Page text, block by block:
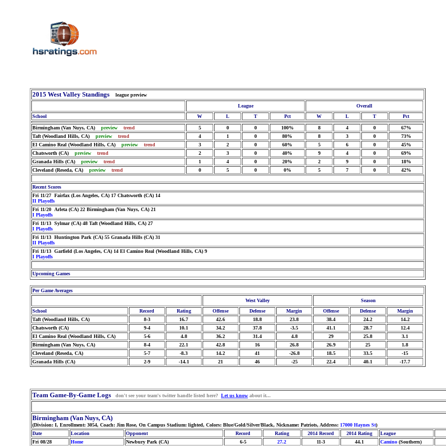
2015 West Valley Standings
league preview
League
Overall
School
W L T Pct W L T Pct
Birmingham (Van Nuys, CA) preview trend 5 0 0 100% 8 4 0
67%
Taft (Woodland Hills, CA) preview trend 4 1 0 80% 8 3 0
73%
El Camino Real (Woodland Hills, CA) preview trend 3 2 0 60% 5 6 0
45%
Chatsworth (CA) preview trend 2 3 0 40% 9 4 0
69%
Granada Hills (CA) preview trend 1 4 0 20% 2 9 0
18%
Cleveland (Reseda, CA) preview trend 0 5 0 0% 5 7 0 42%
Recent Scores
Fri 11/27 Fairfax (Los Angeles, CA) 17 Chatsworth (CA) 14
II Playoffs
Fri 11/20 Arleta (CA) 22 Birmingham (Van Nuys, CA) 21
I Playoffs
Fri 11/13 Sylmar (CA) 48 Taft (Woodland Hills, CA) 27
I Playoffs
Fri 11/13 Huntington Park (CA) 55 Granada Hills (CA) 31
II Playoffs
Fri 11/13 Garfield (Los Angeles, CA) 14 El Camino Real (Woodland Hills, CA) 9
I Playoffs
Upcoming Games
Per Game Averages
West Valley
Season
School
Record Rating Offense Defense Margin Offense Defense
Margin
Taft (Woodland Hills, CA)
8-3 16.7 42.6 18.8 23.8 38.4 24.2
14.2
Chatsworth (CA)
9-4 10.1 34.2 37.8 -3.5 41.1 28.7
12.4
El Camino Real (Woodland Hills, CA)
5-6 4.8 36.2 31.4 4.8 29 25.8
3.1
Birmingham (Van Nuys, CA)
8-4 22.1 42.8 16 26.8 26.9 25
1.8
Cleveland (Reseda, CA)
5-7 -8.3 14.2 41 -26.8 18.5 33.5
-15
Granada Hills (CA)
2-9 -14.1 21 46 -25 22.4 40.1 -17.7
Team Game-By-Game Logs don't see your team's twitter handle listed here? Let us know about it...
Birmingham (Van Nuys, CA)
(Division: I, Enrollment: 3054, Coach: Jim Rose, On Campus Stadium: lighted, Colors: Blue/Gold/Silver/Black, Nickname: Patriots, Address: 17000 Haynes St)
Date
Location Opponent Record Rating 2014 Record 2014 Rating League
Fri 08/28
Home Newbury Park (CA) 6-5 27.2 11-3 44.1 Camino (Southern)